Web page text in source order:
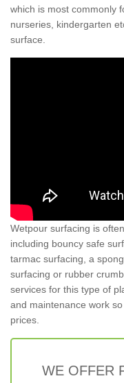
which is most commonly
nurseries, kindergarten
surface.
Wetpour surfacing is
including bouncy safe
tarmac surfacing, a
surfacing or rubber
services for this type of
and maintenance work
prices.
WE OFFER